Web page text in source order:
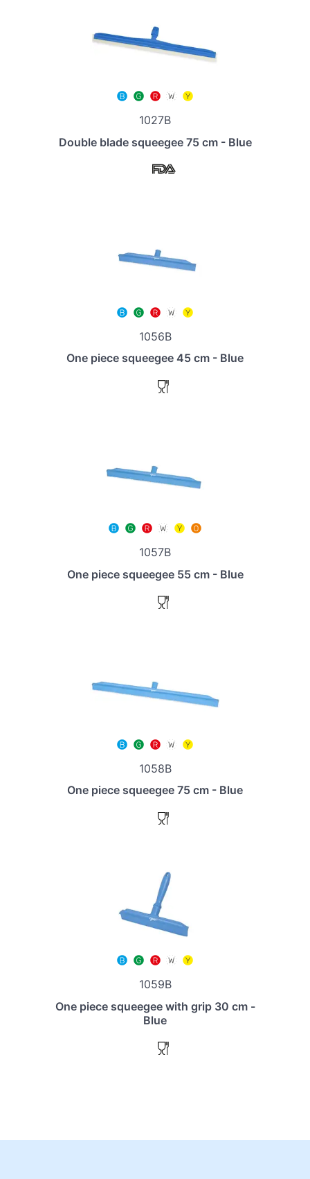
1027B
Double blade squeegee 75 cm - Blue
1056B
One piece squeegee 45 cm - Blue
1057B
One piece squeegee 55 cm - Blue
1058B
One piece squeegee 75 cm - Blue
1059B
One piece squeegee with grip 30 cm -
Blue